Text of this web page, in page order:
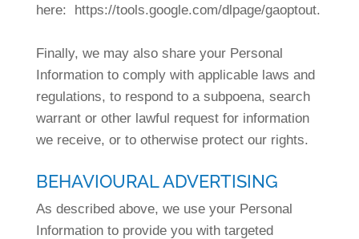
here: https://tools.google.com/dlpage/gaoptout.
Finally, we may also share your Personal
Information to comply with applicable laws and
regulations, to respond to a subpoena, search
warrant or other lawful request for information
we receive, or to otherwise protect our rights.
BEHAVIOURAL ADVERTISING
As described above, we use your Personal
Information to provide you with targeted